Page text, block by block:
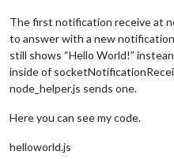
The first notification receive at
to answer with a new
still shows “Hello World!”
inside of
node_helper.js sends one.
Here you can see my code.
helloworld.js